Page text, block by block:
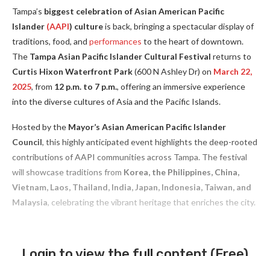
Tampa’s biggest celebration of Asian American Pacific
Islander (AAPI) cultureis back, bringing a spectacular display of
traditions, food, and performances to the heart of downtown.
The Tampa Asian Pacific Islander Cultural Festival returns to
Curtis Hixon Waterfront Park(600 N Ashley Dr) on March 22,
2025, from 12 p.m. to 7 p.m., offering an immersive experience
into the diverse cultures of Asia and the Pacific Islands.
Hosted by the Mayor’s Asian American Pacific Islander
Council, this highly anticipated event highlights the deep-rooted
contributions of AAPI communities across Tampa. The festival
will showcase traditions from Korea, the Philippines, China,
Vietnam, Laos, Thailand, India, Japan, Indonesia, Taiwan, and
Malaysia, celebrating the vibrant heritage that enriches the city.